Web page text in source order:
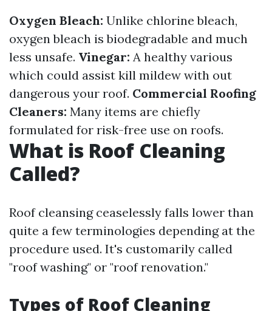
Oxygen Bleach: Unlike chlorine bleach,
oxygen bleach is biodegradable and much
less unsafe. Vinegar: A healthy various
which could assist kill mildew with out
dangerous your roof. Commercial Roofing
Cleaners: Many items are chiefly
formulated for risk-free use on roofs.
What is Roof Cleaning
Called?
Roof cleansing ceaselessly falls lower than
quite a few terminologies depending at the
procedure used. It's customarily called
"roof washing" or "roof renovation."
Types of Roof Cleaning